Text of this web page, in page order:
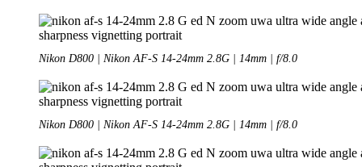
Nikon D800 | Nikon AF-S 14-24mm 2.8G | 14mm | f/8.0
Nikon D800 | Nikon AF-S 14-24mm 2.8G | 14mm | f/8.0